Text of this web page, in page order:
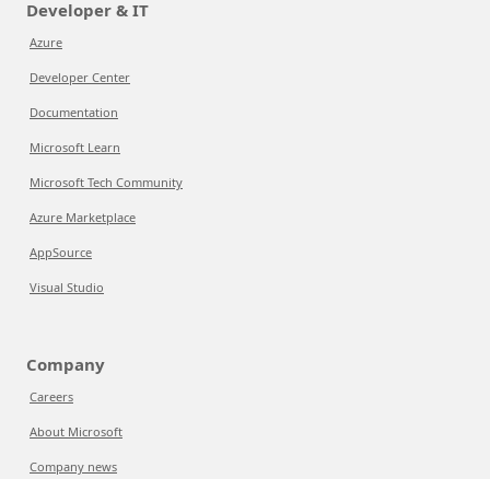
Developer & IT
Azure
Developer Center
Documentation
Microsoft Learn
Microsoft Tech Community
Azure Marketplace
AppSource
Visual Studio
Company
Careers
About Microsoft
Company news